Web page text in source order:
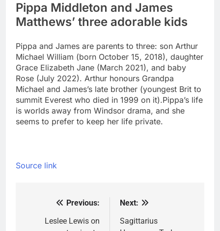
Pippa Middleton and James
Matthews’ three adorable kids
Pippa and James are parents to three: son Arthur
Michael William (born October 15, 2018), daughter
Grace Elizabeth Jane (March 2021), and baby
Rose (July 2022). Arthur honours Grandpa
Michael and James’s late brother (youngest Brit to
summit Everest who died in 1999 on it).Pippa’s life
is worlds away from Windsor drama, and she
seems to prefer to keep her life private.
Source link
navigation
Previous:
Leslee Lewis on
Next:
Sagittarius